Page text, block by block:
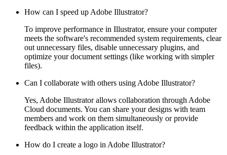
How can I speed up Adobe Illustrator?
To improve performance in Illustrator, ensure your computer
meets the software's recommended system requirements, clear
out unnecessary files, disable unnecessary plugins, and
optimize your document settings (like working with simpler
files).
Can I collaborate with others using Adobe Illustrator?
Yes, Adobe Illustrator allows collaboration through Adobe
Cloud documents. You can share your designs with team
members and work on them simultaneously or provide
feedback within the application itself.
How do I create a logo in Adobe Illustrator?